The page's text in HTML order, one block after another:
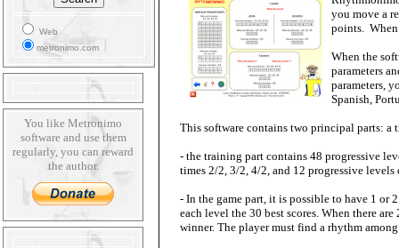
Web
metronimo.com
You like Metronimo
software and use them
regularly, you can reward
the author.
you move a
points.
When the
parameters
parameters,
Spanish,
This software contains two principal parts: a
- the training part contains 48 progressive
times 2/2, 3/2, 4/2, and 12 progressive
- In the game part, it is possible to have 1 or
each level the 30 best scores. When there are
winner. The player must find a rhythm